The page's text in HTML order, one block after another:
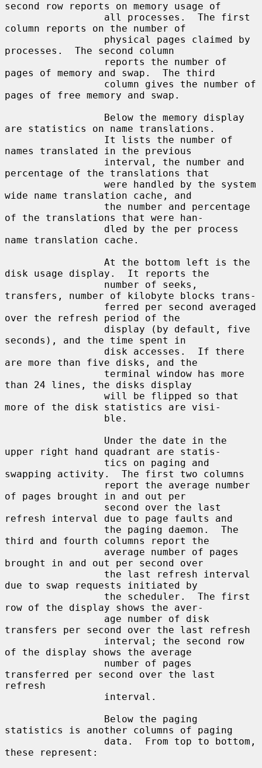
second row reports on memory usage of
column reports on the number of
processes.  The second column
pages of memory and swap.  The third
pages of free memory and swap.
are statistics on name translations.
names translated in the previous
percentage of the translations that
wide name translation cache, and
of the translations that were han-
name translation cache.
disk usage display.  It reports the
transfers, number of kilobyte blocks trans-
over the refresh period of the
seconds), and the time spent in
are more than five disks, and the
than 24 lines, the disks display
more of the disk statistics are visi-
upper right hand quadrant are statis-
swapping activity.  The first two columns
of pages brought in and out per
refresh interval due to page faults and
third and fourth columns report the
brought in and out per second over
due to swap requests initiated by
row of the display shows the aver-
transfers per second over the last refresh
of the display shows the average
transferred per second over the last
refresh
statistics is another columns of paging
these represent: